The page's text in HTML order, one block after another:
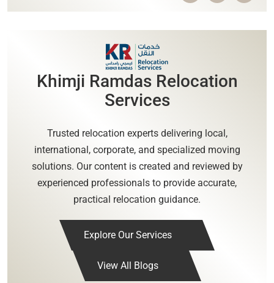
Khimji Ramdas Relocation
Services
Trusted relocation experts delivering local,
international, corporate, and specialized moving
solutions. Our content is created and reviewed by
experienced professionals to provide accurate,
practical relocation guidance.
Explore Our Services
View All Blogs